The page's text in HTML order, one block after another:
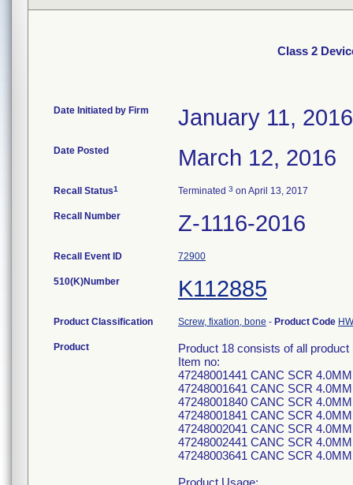
Class 2
Date Initiated by Firm January 11, 2016
Date Posted March 12, 2016
Recall Status1 Terminated 3 on April 13, 2017
Recall Number Z-1116-2016
Recall Event ID 72900
510(K)Number K112885
Product Classification Screw, fixation, bone - Product Code
Product
Product 18 consists of all
Item no:
47248001441 CANC SCR
47248001641 CANC SCR
47248001840 CANC SCR
47248001841 CANC SCR
47248002041 CANC SCR
47248002441 CANC SCR
47248003641 CANC SCR
Product Usage: